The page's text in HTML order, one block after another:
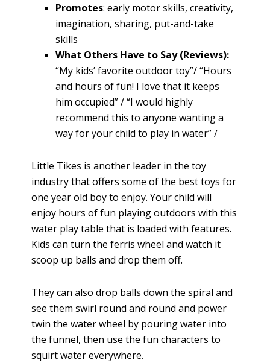
Promotes: early motor skills, creativity,
imagination, sharing, put-and-take
skills
What Others Have to Say (Reviews):
“My kids’ favorite outdoor toy”/ “Hours
and hours of fun! I love that it keeps
him occupied” / “I would highly
recommend this to anyone wanting a
way for your child to play in water” /
Little Tikes is another leader in the toy
industry that offers some of the best toys for
one year old boy to enjoy. Your child will
enjoy hours of fun playing outdoors with this
water play table that is loaded with features.
Kids can turn the ferris wheel and watch it
scoop up balls and drop them off.
They can also drop balls down the spiral and
see them swirl round and round and power
twin the water wheel by pouring water into
the funnel, then use the fun characters to
squirt water everywhere.